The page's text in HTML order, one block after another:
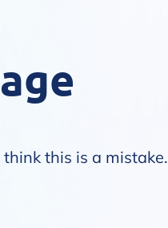
this is a mistake.